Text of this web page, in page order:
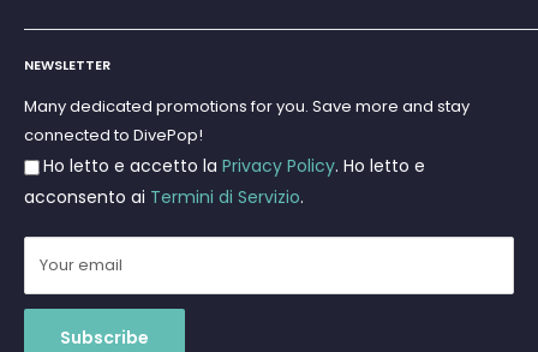
Brands
Scuba diving
Freediving and Spearfishing
Gift Cards
Search
Terms and Conditions
Privacy Policy
Returns and Refunds
Shipments
NEWSLETTER
Many dedicated promotions for you. Save more and stay
connected to DivePop!
Ho letto e accetto la Privacy Policy. Ho letto e
acconsento ai Termini di Servizio.
Your email
Subscribe